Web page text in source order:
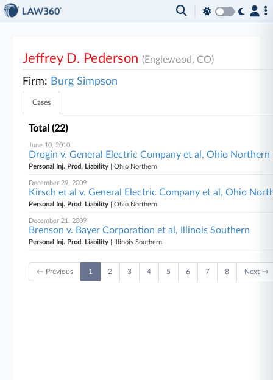
Jeffrey D. Pederson(Englewood, CO)
Firm: Burg Simpson
Cases
Total (22)
June 10, 2010
Drogin v. General Electric Company et al, Ohio Northern
Personal Inj. Prod. Liability | Ohio Northern
December 29, 2009
Kirsch et al v. General Electric Company et al, Ohio
Personal Inj. Prod. Liability | Ohio Northern
December 21, 2009
Brenson v. Bayer Corporation et al, Illinois Southern
Personal Inj. Prod. Liability | Illinois Southern
← Previous 1 2 3 4 5 6 7 8 Next →